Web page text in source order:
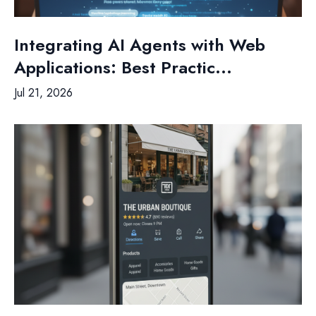
Integrating AI Agents with Web
Applications: Best Practic...
Jul 21, 2026